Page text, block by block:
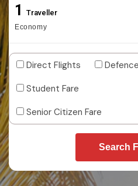
1 Traveller
Economy
Direct Flights
Student Fare
Senior Citizen Fare
Search